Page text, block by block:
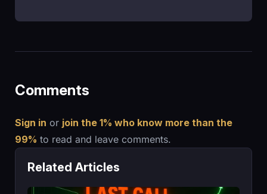
Comments
Sign in or join the 1% who know more than the
99% to read and leave comments.
Related Articles